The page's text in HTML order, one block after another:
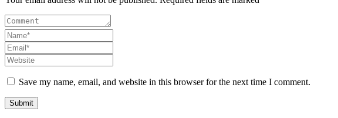
Save my name, email, and website in this browser for the next time I comment.